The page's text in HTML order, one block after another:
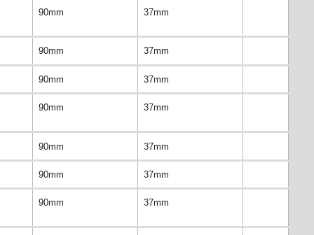
90mm 37mm
90mm 37mm
90mm 37mm
90mm 37mm
90mm 37mm
90mm 37mm
90mm 37mm